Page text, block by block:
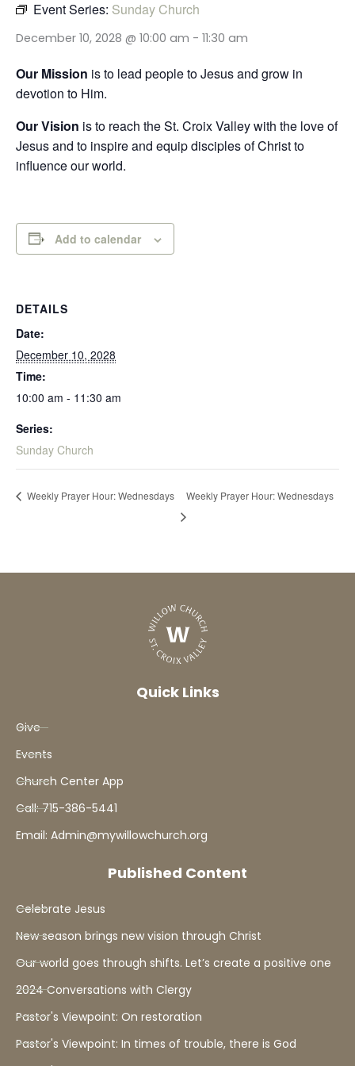
Event Series: Sunday Church
December 10, 2028 @ 10:00 am - 11:30 am
Our Mission is to lead people to Jesus and grow in
devotion to Him.
Our Vision is to reach the St. Croix Valley with the love of
Jesus and to inspire and equip disciples of Christ to
influence our world.
Add to calendar
DETAILS
Date:
December 10, 2028
Time:
10:00 am - 11:30 am
Series:
Sunday Church
Weekly Prayer Hour: Wednesdays Weekly Prayer Hour: Wednesdays
Quick Links
Give
Events
Church Center App
Call: 715-386-5441
Email: Admin@mywillowchurch.org
Published Content
Celebrate Jesus
New season brings new vision through Christ
Our world goes through shifts. Let’s create a positive one
2024 Conversations with Clergy
Pastor's Viewpoint: On restoration
Pastor's Viewpoint: In times of trouble, there is God